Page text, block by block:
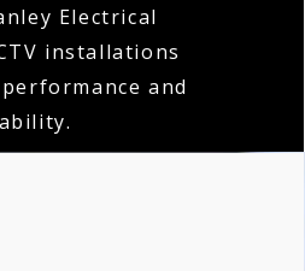
Electrical
installations
and